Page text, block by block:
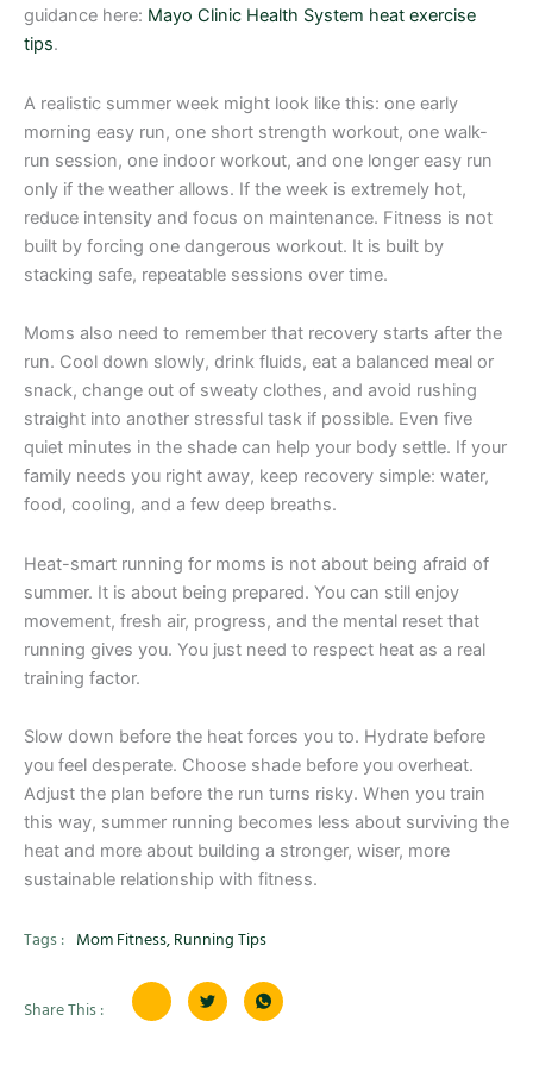
guidance here: Mayo Clinic Health System heat exercise
tips.
A realistic summer week might look like this: one early
morning easy run, one short strength workout, one walk-
run session, one indoor workout, and one longer easy run
only if the weather allows. If the week is extremely hot,
reduce intensity and focus on maintenance. Fitness is not
built by forcing one dangerous workout. It is built by
stacking safe, repeatable sessions over time.
Moms also need to remember that recovery starts after the
run. Cool down slowly, drink fluids, eat a balanced meal or
snack, change out of sweaty clothes, and avoid rushing
straight into another stressful task if possible. Even five
quiet minutes in the shade can help your body settle. If your
family needs you right away, keep recovery simple: water,
food, cooling, and a few deep breaths.
Heat-smart running for moms is not about being afraid of
summer. It is about being prepared. You can still enjoy
movement, fresh air, progress, and the mental reset that
running gives you. You just need to respect heat as a real
training factor.
Slow down before the heat forces you to. Hydrate before
you feel desperate. Choose shade before you overheat.
Adjust the plan before the run turns risky. When you train
this way, summer running becomes less about surviving the
heat and more about building a stronger, wiser, more
sustainable relationship with fitness.
Tags : Mom Fitness,Running Tips
Share This :